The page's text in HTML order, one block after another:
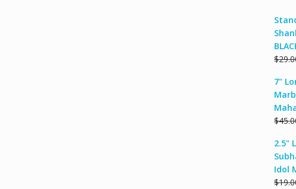
$
7"
$
2.5"
Idol
$